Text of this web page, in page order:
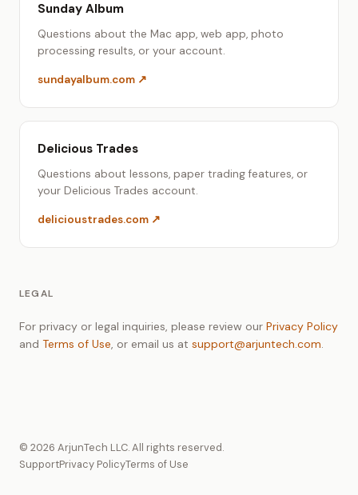
Sunday Album
Questions about the Mac app, web app, photo
processing results, or your account.
sundayalbum.com ↗
Delicious Trades
Questions about lessons, paper trading features, or
your Delicious Trades account.
delicioustrades.com ↗
LEGAL
For privacy or legal inquiries, please review our Privacy Policy
and Terms of Use, or email us at support@arjuntech.com.
© 2026 ArjunTech LLC. All rights reserved.
SupportPrivacy PolicyTerms of Use